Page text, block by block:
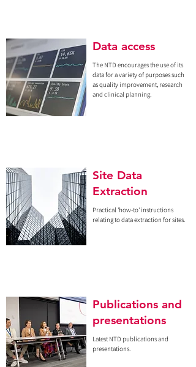
Data access
The NTD encourages the use of its
data for a variety of purposes such
as quality improvement, research
and clinical planning.
Site Data
Extraction
Practical 'how-to' instructions
relating to data extraction for sites.
Publications and
presentations
Latest NTD publications and
presentations.